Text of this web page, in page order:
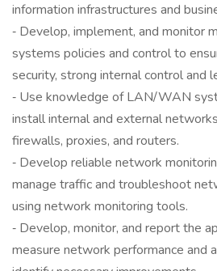
information infrastructures and
‐ Develop, implement, and monitor
systems policies and control to
security, strong internal control and
‐ Use knowledge of LAN/WAN
install internal and external
firewalls, proxies, and routers.
‐ Develop reliable network
manage traffic and troubleshoot
using network monitoring tools.
‐ Develop, monitor, and report the
measure network performance and